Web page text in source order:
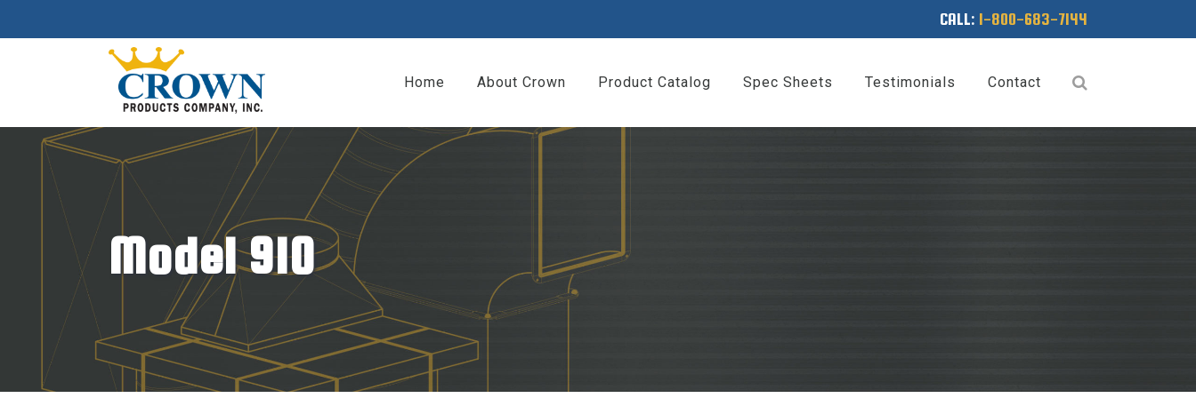
CALL: 1-800-683-7144
Home About Crown Product Catalog Spec Sheets Testimonials Contact
Model 910